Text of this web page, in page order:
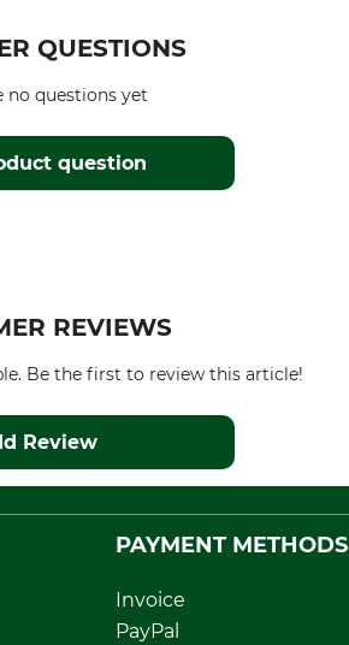
QUESTIONS
question
no questions yet
REVIEWS
Be the first to review this article!
Review
PAYMENT METHODS
Invoice
PayPal